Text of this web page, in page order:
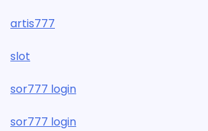
artis777
slot
sor777 login
sor777 login